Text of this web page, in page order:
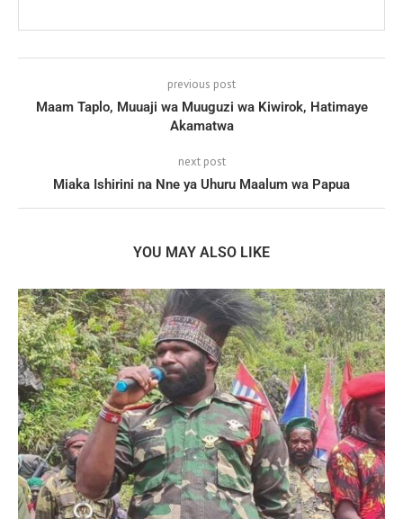
previous post
Maam Taplo, Muuaji wa Muuguzi wa Kiwirok, Hatimaye
Akamatwa
next post
Miaka Ishirini na Nne ya Uhuru Maalum wa Papua
YOU MAY ALSO LIKE